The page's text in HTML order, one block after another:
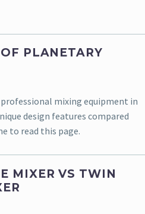
PLANETARY
mixing equipment in
design features compared
to read this page.
MIXER VS TWIN